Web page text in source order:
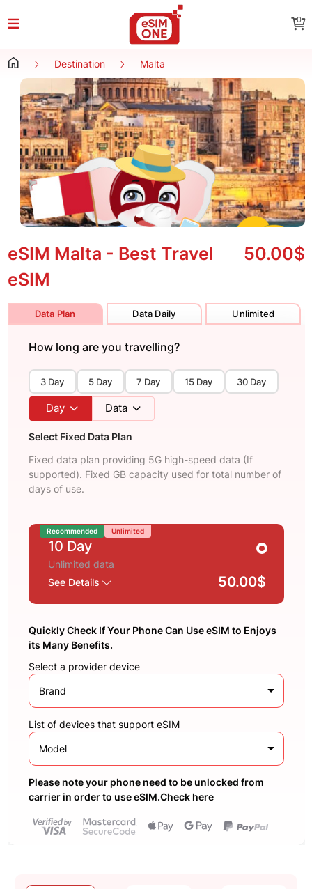
0
Destination Malta
eSIM Malta - Best Travel
eSIM
50.00$
Data Plan Data Daily Unlimited
How long are you travelling?
3 Day 5 Day 7 Day 15 Day 30 Day
Day Data
Select Fixed Data Plan
Fixed data plan providing 5G high-speed data (If
supported). Fixed GB capacity used for total number of
days of use.
Recommended Unlimited
10 Day
Unlimited data
See Details
50.00$
Quickly Check If Your Phone Can Use eSIM to Enjoys
its Many Benefits.
Select a provider device
Brand
List of devices that support eSIM
Model
Please note your phone need to be unlocked from
carrier in order to use eSIM.Check here